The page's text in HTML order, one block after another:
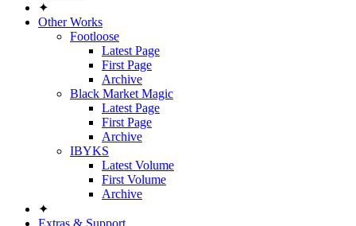
✦
Other Works
Footloose
Latest Page
First Page
Archive
Black Market Magic
Latest Page
First Page
Archive
IBYKS
Latest Volume
First Volume
Archive
✦
Extras & Support